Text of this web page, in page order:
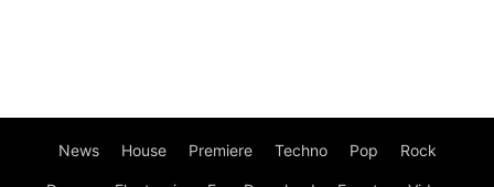
News House Premiere Techno Pop Rock